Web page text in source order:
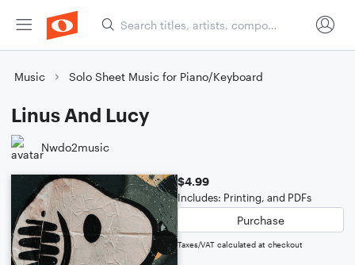
Music Solo Sheet Music for Piano/Keyboard
Linus And Lucy
Nwdo2music
$4.99
Includes: Printing, and PDFs
Purchase
Taxes/VAT calculated at checkout